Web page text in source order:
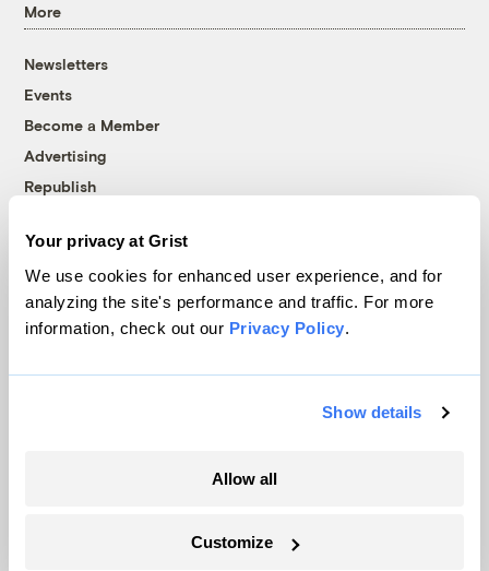
Your privacy at Grist
We use cookies for enhanced user experience, and for
analyzing the site's performance and traffic. For more
information, check out our Privacy Policy.
Show details
Allow all
Customize
More
Newsletters
Events
Become a Member
Advertising
Republish
© 1999-2026 Grist Magazine, Inc. All rights reserved.
Grist is powered byWordPress VIP